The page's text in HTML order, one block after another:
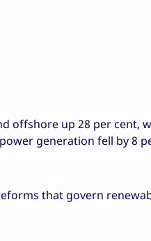
offshore up 28 per cent,
generation fell by 8
that govern